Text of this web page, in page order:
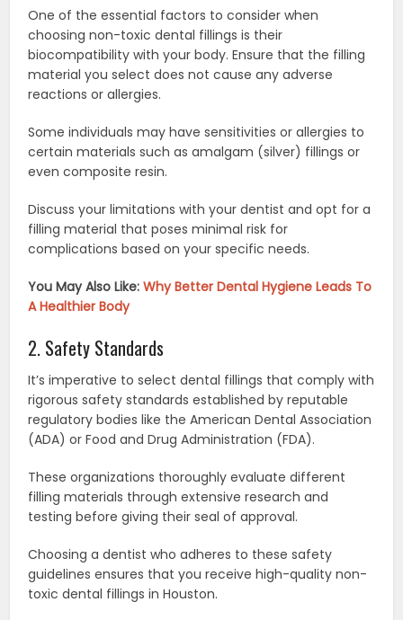
One of the essential factors to consider when
choosing non-toxic dental fillings is their
biocompatibility with your body. Ensure that the filling
material you select does not cause any adverse
reactions or allergies.
Some individuals may have sensitivities or allergies to
certain materials such as amalgam (silver) fillings or
even composite resin.
Discuss your limitations with your dentist and opt for a
filling material that poses minimal risk for
complications based on your specific needs.
You May Also Like:Why Better Dental Hygiene Leads To
A Healthier Body
2. Safety Standards
It’s imperative to select dental fillings that comply with
rigorous safety standards established by reputable
regulatory bodies like the American Dental Association
(ADA) or Food and Drug Administration (FDA).
These organizations thoroughly evaluate different
filling materials through extensive research and
testing before giving their seal of approval.
Choosing a dentist who adheres to these safety
guidelines ensures that you receive high-quality non-
toxic dental fillings in Houston.